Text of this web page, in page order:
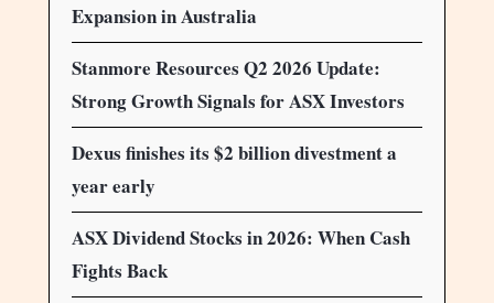
Expansion in Australia
Stanmore Resources Q2 2026 Update:
Strong Growth Signals for ASX Investors
Dexus finishes its $2 billion divestment a
year early
ASX Dividend Stocks in 2026: When Cash
Fights Back